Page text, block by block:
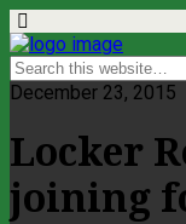
December 23, 2015
Locker
joining